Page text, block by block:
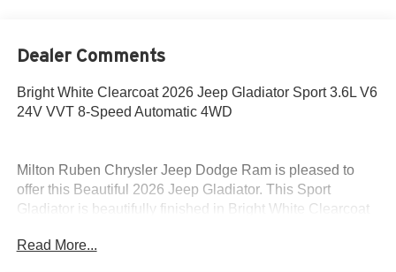
Dealer Comments
Bright White Clearcoat 2026 Jeep Gladiator Sport 3.6L V6
24V VVT 8-Speed Automatic 4WD
Milton Ruben Chrysler Jeep Dodge Ram is pleased to
offer this Beautiful 2026 Jeep Gladiator. This Sport
Gladiator is beautifully finished in Bright White Clearcoat
vehicle gives you an amazing driving experience, wraps
Read More...